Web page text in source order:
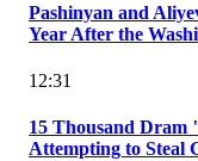
Pashinyan and
Year After the
12:31
15 Thousand
Attempting to Steal